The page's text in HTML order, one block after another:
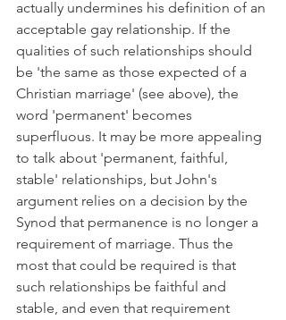
actually undermines his definition of an
acceptable gay relationship. If the
qualities of such relationships should
be 'the same as those expected of a
Christian marriage' (see above), the
word 'permanent' becomes
superfluous. It may be more appealing
to talk about 'permanent, faithful,
stable' relationships, but John's
argument relies on a decision by the
Synod that permanence is no longer a
requirement of marriage. Thus the
most that could be required is that
such relationships be faithful and
stable, and even that requirement